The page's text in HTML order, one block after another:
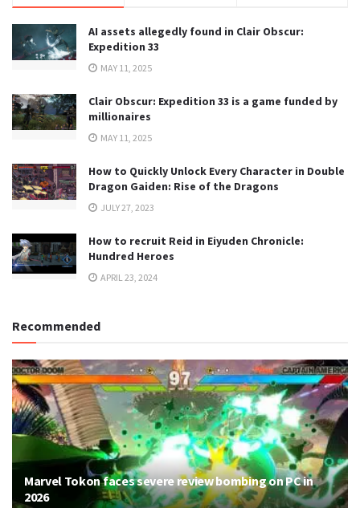
AI assets allegedly found in Clair Obscur:
Expedition 33
MAY 11, 2025
Clair Obscur: Expedition 33 is a game funded by
millionaires
MAY 11, 2025
How to Quickly Unlock Every Character in Double
Dragon Gaiden: Rise of the Dragons
JULY 27, 2023
How to recruit Reid in Eiyuden Chronicle:
Hundred Heroes
APRIL 23, 2024
Recommended
Marvel Tokon faces severe review bombing on PC in
2026